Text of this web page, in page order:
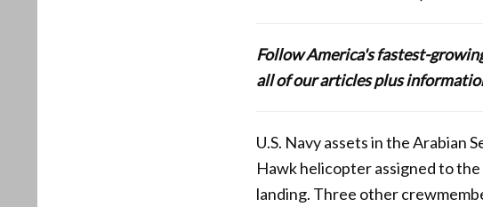
Follow America's fastest-
all of our articles plus
U.S. Navy assets in the Arabian
Hawk helicopter assigned to
landing. Three other